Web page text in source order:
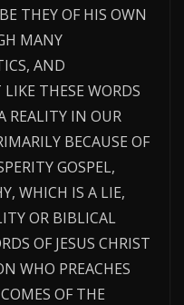
THEY OF HIS OWN
MANY
AND
THESE WORDS
REALITY IN OUR
BECAUSE OF
GOSPEL,
WHICH IS A LIE,
OR BIBLICAL
OF JESUS CHRIST
WHO PREACHES
OF THE